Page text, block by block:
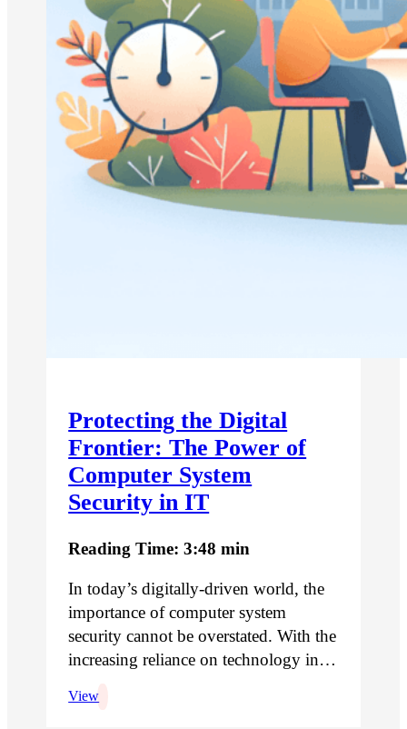
Protecting the Digital
Frontier: The Power of
Computer System
Security in IT
Reading Time: 3:48 min
In today’s digitally-driven world, the
importance of computer system
security cannot be overstated. With the
increasing reliance on technology in…
View